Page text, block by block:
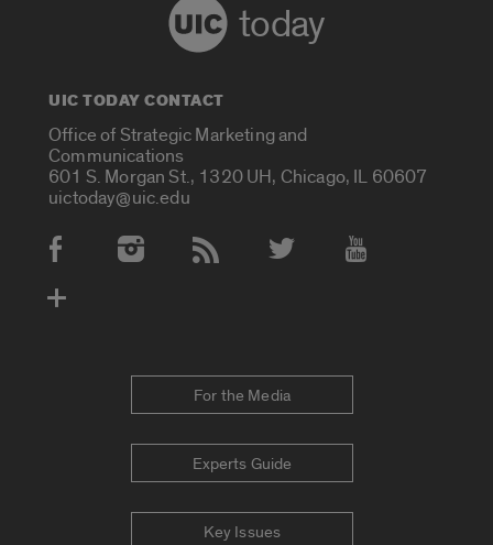
today
UIC TODAY CONTACT
Office of Strategic Marketing and
Communications
601 S. Morgan St., 1320 UH, Chicago, IL 60607
uictoday@uic.edu
Social Media Accounts
For the Media
Experts Guide
Key Issues